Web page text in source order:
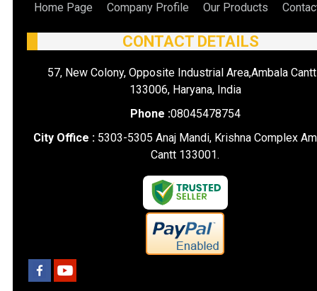
Home Page Company Profile Our Products
CONTACT DETAILS
57, New Colony, Opposite Industrial Area,Ambala
133006, Haryana, India
Phone :08045478754
City Office : 5303-5305 Anaj Mandi, Krishna Complex
Cantt 133001.